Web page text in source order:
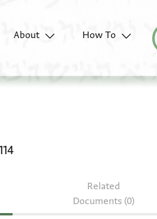
About
How To
Related
Documents (0)